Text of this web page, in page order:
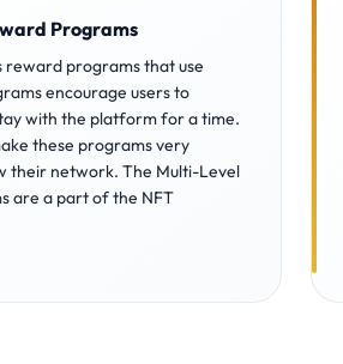
Programs
programs that use
encourage users to
with the platform for a time.
these programs very
their network. The Multi-Level
are a part of the NFT